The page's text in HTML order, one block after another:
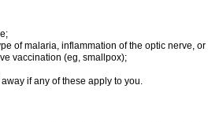
of malaria, inflammation of the optic nerve,
vaccination (eg, smallpox);
if any of these apply to you.